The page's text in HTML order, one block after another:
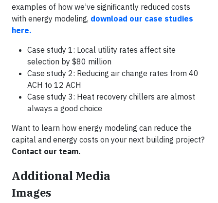
examples of how we’ve significantly reduced costs
with energy modeling, download our case studies
here.
Case study 1: Local utility rates affect site
selection by $80 million
Case study 2: Reducing air change rates from 40
ACH to 12 ACH
Case study 3: Heat recovery chillers are almost
always a good choice
Want to learn how energy modeling can reduce the
capital and energy costs on your next building project?
Contact our team.
Additional Media
Images